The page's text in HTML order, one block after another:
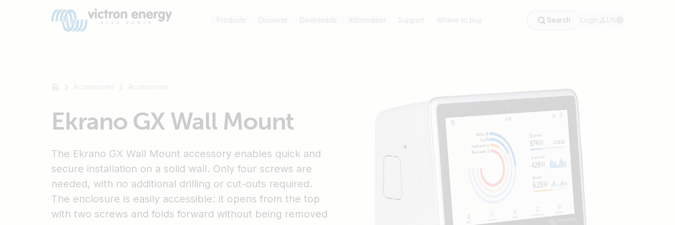
Products Discover Downloads Information Support Where to buy Search Login EN
Accessories Accessories
Ekrano GX Wall Mount
The Ekrano GX Wall Mount accessory enables quick and
secure installation on a solid wall. Only four screws are
needed, with no additional drilling or cut-outs required.
The enclosure is easily accessible: it opens from the top
with two screws and folds forward without being removed